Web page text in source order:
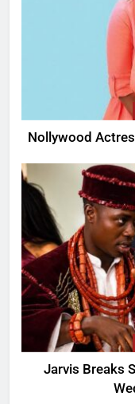
Nollywood
Jarvis Breaks